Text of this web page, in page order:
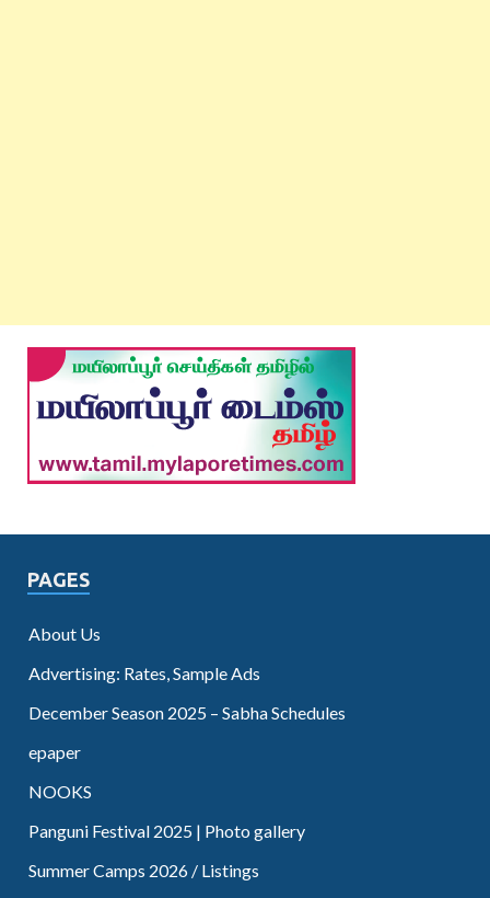
PAGES
About Us
Advertising: Rates, Sample Ads
December Season 2025 – Sabha Schedules
epaper
NOOKS
Panguni Festival 2025 | Photo gallery
Summer Camps 2026 / Listings